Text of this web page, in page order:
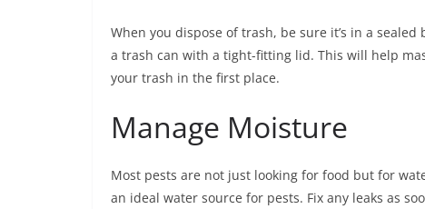
When you dispose of trash, be sure it’s in a
a trash can with a tight-fitting lid. This will help
your trash in the first place.
Manage Moisture
Most pests are not just looking for food but for
an ideal water source for pests. Fix any leaks as